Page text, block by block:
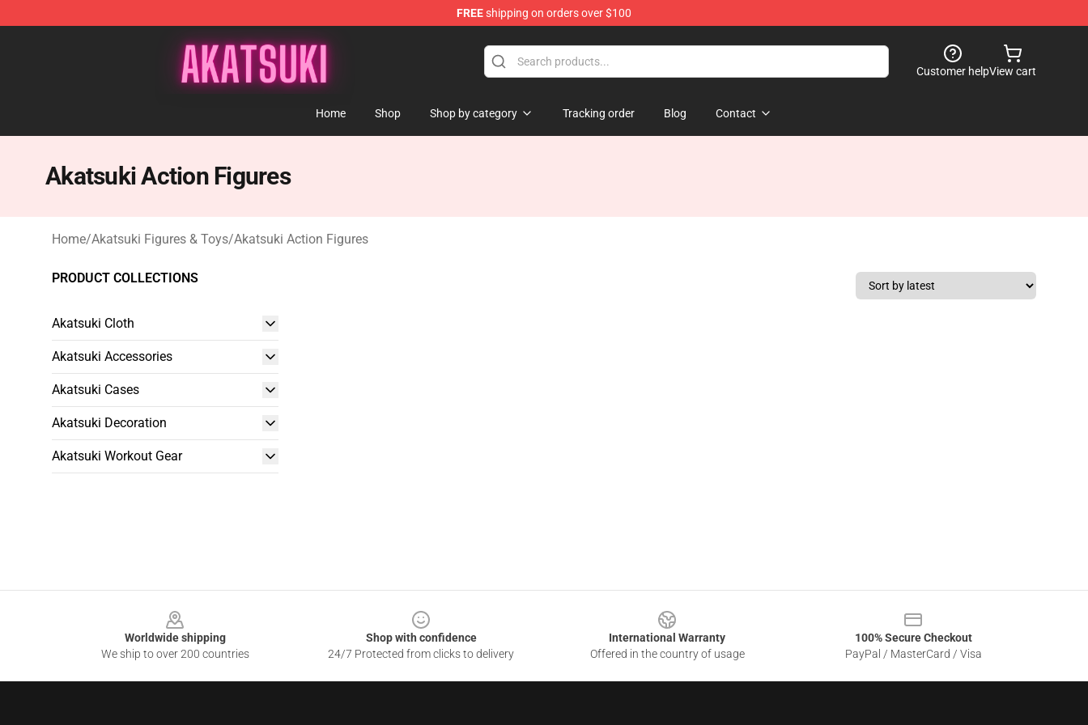
FREEshipping on orders over $100
Akatsuki Store - Official Akatsuki Merchandise Shop
Customer helpView cart
Home Shop Shop by category Tracking order Blog Contact
Akatsuki Action Figures
Home/Akatsuki Figures & Toys/Akatsuki Action Figures
PRODUCT COLLECTIONS
Akatsuki Cloth
Akatsuki Accessories
Akatsuki Cases
Akatsuki Decoration
Akatsuki Workout Gear
Worldwide shipping
We ship to over 200 countries
Shop with confidence
24/7 Protected from clicks to delivery
International Warranty
Offered in the country of usage
100% Secure Checkout
PayPal / MasterCard / Visa